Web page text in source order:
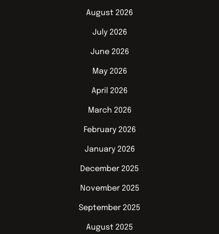
August 2026
July 2026
June 2026
May 2026
April 2026
March 2026
February 2026
January 2026
December 2025
November 2025
September 2025
August 2025